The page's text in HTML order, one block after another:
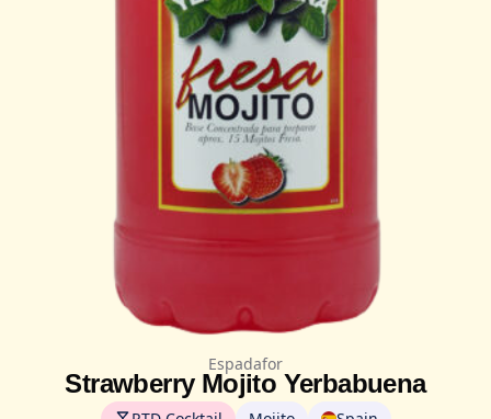
Espadafor
Strawberry Mojito Yerbabuena